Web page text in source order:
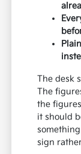
The desk
The
the
it should
sign